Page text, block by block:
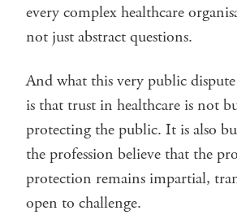
every complex healthcare
not just abstract questions.
And what this very public
is that trust in healthcare is not
protecting the public. It is also
the profession believe that the
protection remains impartial,
open to challenge.